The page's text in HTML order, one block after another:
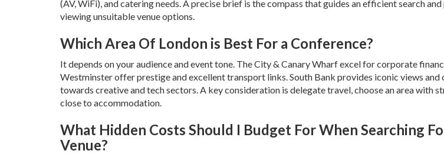
(AV, WiFi), and catering needs. A precise brief is the compass that guides an efficient search
viewing unsuitable venue options.
Which Area Of London is Best For a Conference?
It depends on your audience and event tone. The City & Canary Wharf excel for corporate
Westminster offer prestige and excellent transport links. South Bank provides iconic views and
towards creative and tech sectors. A key consideration is delegate travel, choose an area with
close to accommodation.
What Hidden Costs Should I Budget For When Searching
Venue?